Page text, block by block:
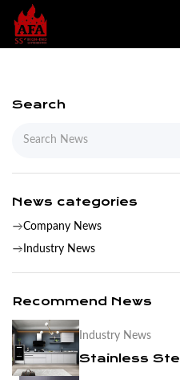
Home
Products
Configurator
Partners
Search
News categories
Company News
Industry News
Recommend News
Industry News